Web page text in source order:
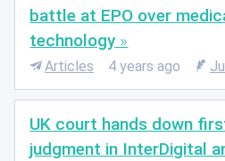
battle at EPO over
technology
Articles 4 years ago
UK court hands down
judgment in InterDigital